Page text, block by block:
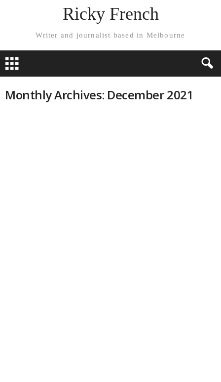
Ricky French
Writer and journalist based in Melbourne
Monthly Archives: December 2021